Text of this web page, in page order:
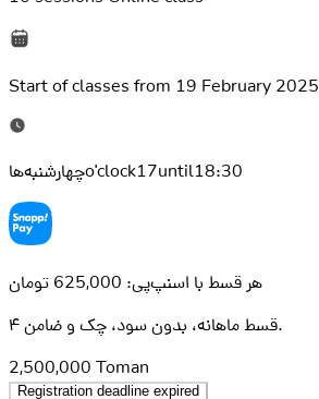
Start of classes from 19 February 2025
چهارشنبه‌هاo'clock17until18:30
هر قسط با اسنپ‌پی: 625,000 تومان
2,500,000 Toman
Registration deadline expired